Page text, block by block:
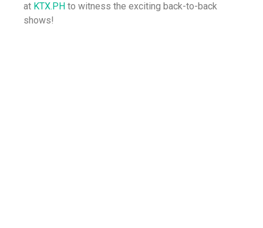
at KTX.PH to witness the exciting back-to-back
shows!